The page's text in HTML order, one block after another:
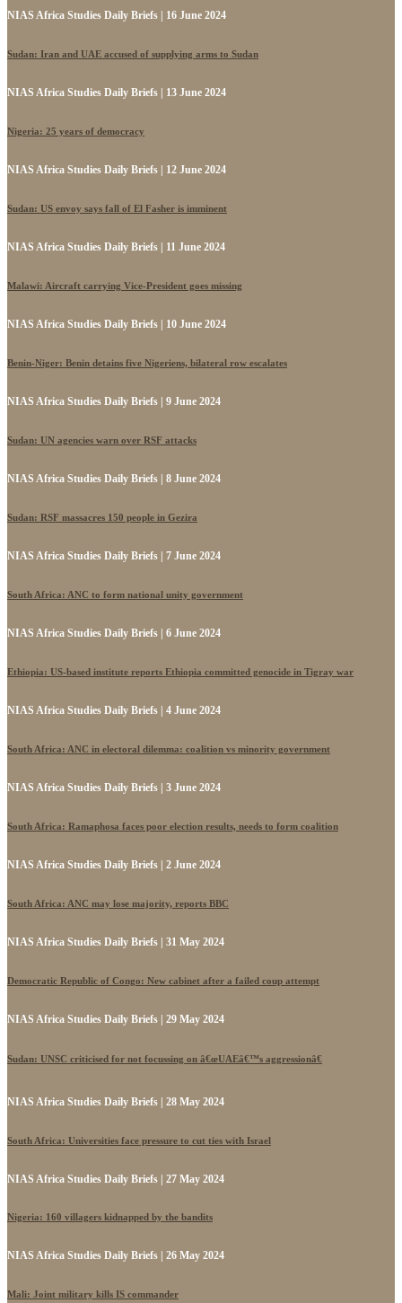
NIAS Africa Studies Daily Briefs | 16 June 2024
Sudan: Iran and UAE accused of supplying arms to Sudan
NIAS Africa Studies Daily Briefs | 13 June 2024
Nigeria: 25 years of democracy
NIAS Africa Studies Daily Briefs | 12 June 2024
Sudan: US envoy says fall of El Fasher is imminent
NIAS Africa Studies Daily Briefs | 11 June 2024
Malawi: Aircraft carrying Vice-President goes missing
NIAS Africa Studies Daily Briefs | 10 June 2024
Benin-Niger: Benin detains five Nigeriens, bilateral row escalates
NIAS Africa Studies Daily Briefs | 9 June 2024
Sudan: UN agencies warn over RSF attacks
NIAS Africa Studies Daily Briefs | 8 June 2024
Sudan: RSF massacres 150 people in Gezira
NIAS Africa Studies Daily Briefs | 7 June 2024
South Africa: ANC to form national unity government
NIAS Africa Studies Daily Briefs | 6 June 2024
Ethiopia: US-based institute reports Ethiopia committed genocide in Tigray war
NIAS Africa Studies Daily Briefs | 4 June 2024
South Africa: ANC in electoral dilemma: coalition vs minority government
NIAS Africa Studies Daily Briefs | 3 June 2024
South Africa: Ramaphosa faces poor election results, needs to form coalition
NIAS Africa Studies Daily Briefs | 2 June 2024
South Africa: ANC may lose majority, reports BBC
NIAS Africa Studies Daily Briefs | 31 May 2024
Democratic Republic of Congo: New cabinet after a failed coup attempt
NIAS Africa Studies Daily Briefs | 29 May 2024
Sudan: UNSC criticised for not focussing on â€œUAEâ€™s aggressionâ€
NIAS Africa Studies Daily Briefs | 28 May 2024
South Africa: Universities face pressure to cut ties with Israel
NIAS Africa Studies Daily Briefs | 27 May 2024
Nigeria: 160 villagers kidnapped by the bandits
NIAS Africa Studies Daily Briefs | 26 May 2024
Mali: Joint military kills IS commander